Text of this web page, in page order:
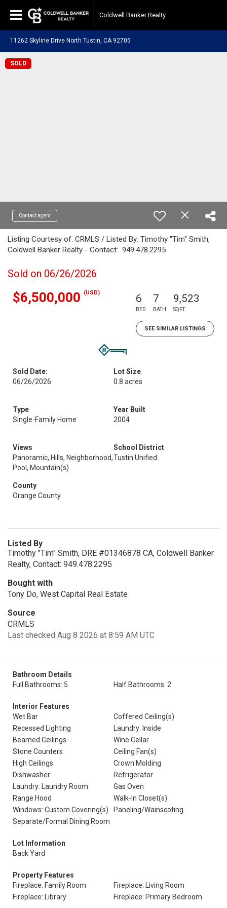
Coldwell Banker Realty
11262 Skyline Drive North Tustin, CA 92705
SOLD
Contact agent
Listing Courtesy of: CRMLS / Listed By: Timothy "Tim" Smith,
Coldwell Banker Realty - Contact: 949.478.2295
Sold on 06/26/2026
$6,500,000 (USD) 6
BED
7
BATH
9,523
SQFT
SEE SIMILAR LISTINGS
Sold Date:
06/26/2026
Lot Size
0.8 acres
Type
Single-Family Home
Year Built
2004
Views
Panoramic, Hills, Neighborhood,
Pool, Mountain(s)
School District
Tustin Unified
County
Orange County
Listed By
Timothy "Tim" Smith, DRE #01346878 CA, Coldwell Banker
Realty, Contact: 949.478.2295
Bought with
Tony Do, West Capital Real Estate
Source
CRMLS
Last checked Aug 8 2026 at 8:59 AM UTC
Bathroom Details
Full Bathrooms: 5
Half Bathrooms: 2
Interior Features
Wet Bar
Coffered Ceiling(s)
Recessed Lighting
Laundry: Inside
Beamed Ceilings
Wine Cellar
Stone Counters
Ceiling Fan(s)
High Ceilings
Crown Molding
Dishwasher
Refrigerator
Laundry: Laundry Room
Gas Oven
Range Hood
Walk-In Closet(s)
Windows: Custom Covering(s)
Paneling/Wainscoting
Separate/Formal Dining Room
Lot Information
Back Yard
Property Features
Fireplace: Family Room
Fireplace: Living Room
Fireplace: Library
Fireplace: Primary Bedroom